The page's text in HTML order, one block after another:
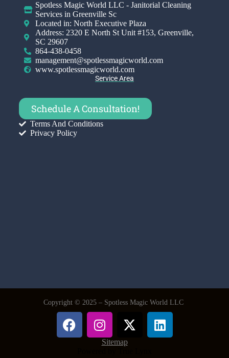
Spotless Magic World LLC - Janitorial Cleaning
Services in Greenville Sc
Located in: North Executive Plaza
Address: 2320 E North St Unit #153, Greenville,
SC 29607
864-438-0458
management@spotlessmagicworld.com
www.spotlessmagicworld.com
Service Area
Schedule A Consultation!
Terms And Conditions
Privacy Policy
Copyright © 2025 – Spotless Magic World LLC
Sitemap